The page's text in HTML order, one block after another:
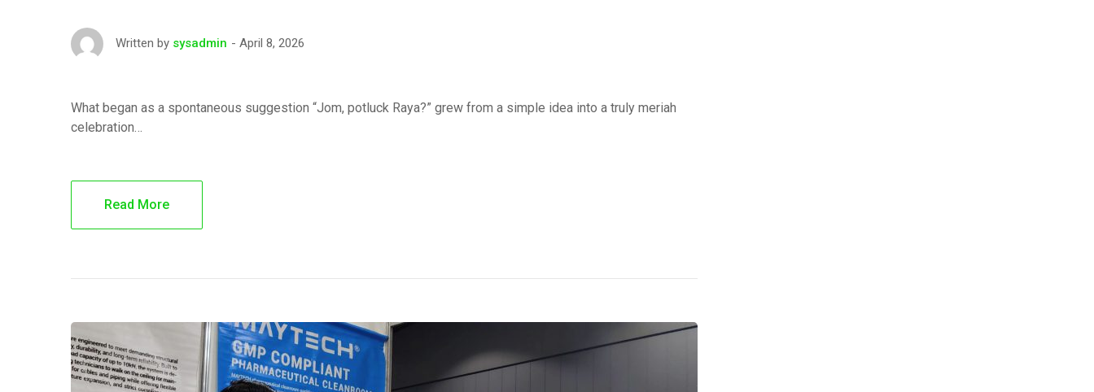
Written by sysadmin April 8, 2026
What began as a spontaneous suggestion “Jom, potluck Raya?” grew from a simple idea into a truly meriah
celebration…
Read More